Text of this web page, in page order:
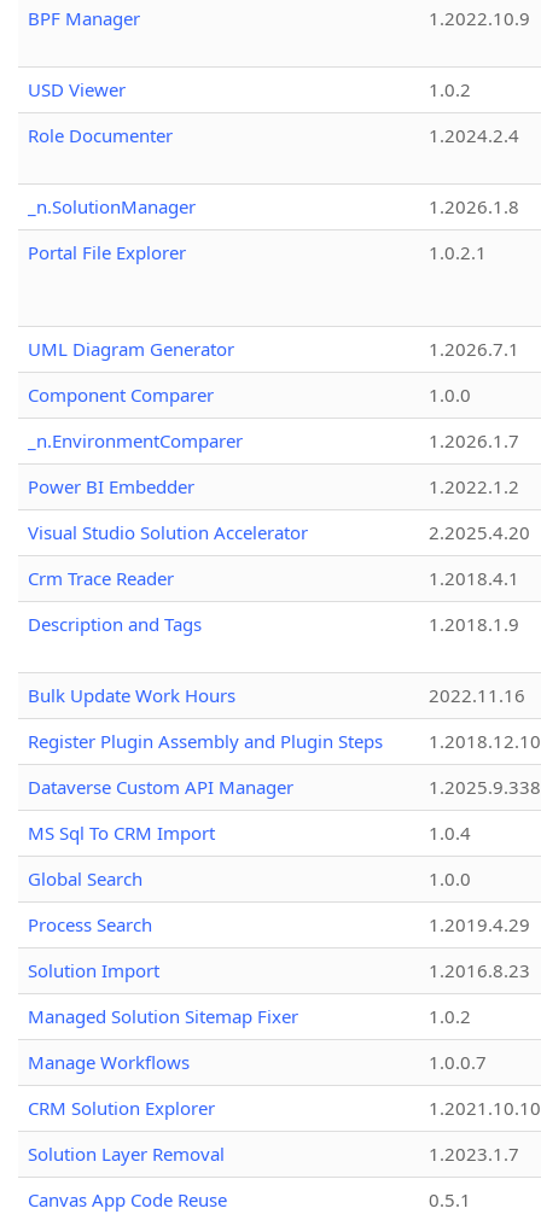
BPF Manager
1.2022.10.9
USD Viewer
1.0.2
Role Documenter
1.2024.2.4
_n.SolutionManager
1.2026.1.8
Portal File Explorer
1.0.2.1
UML Diagram Generator
1.2026.7.1
Component Comparer
1.0.0
_n.EnvironmentComparer
1.2026.1.7
Power BI Embedder
1.2022.1.2
Visual Studio Solution Accelerator
2.2025.4.20
Crm Trace Reader
1.2018.4.1
Description and Tags
1.2018.1.9
Bulk Update Work Hours
2022.11.16
Register Plugin Assembly and Plugin Steps
1.2018.12.10
Dataverse Custom API Manager
1.2025.9.338
MS Sql To CRM Import
1.0.4
Global Search
1.0.0
Process Search
1.2019.4.29
Solution Import
1.2016.8.23
Managed Solution Sitemap Fixer
1.0.2
Manage Workflows
1.0.0.7
CRM Solution Explorer
1.2021.10.10
Solution Layer Removal
1.2023.1.7
Canvas App Code Reuse
0.5.1